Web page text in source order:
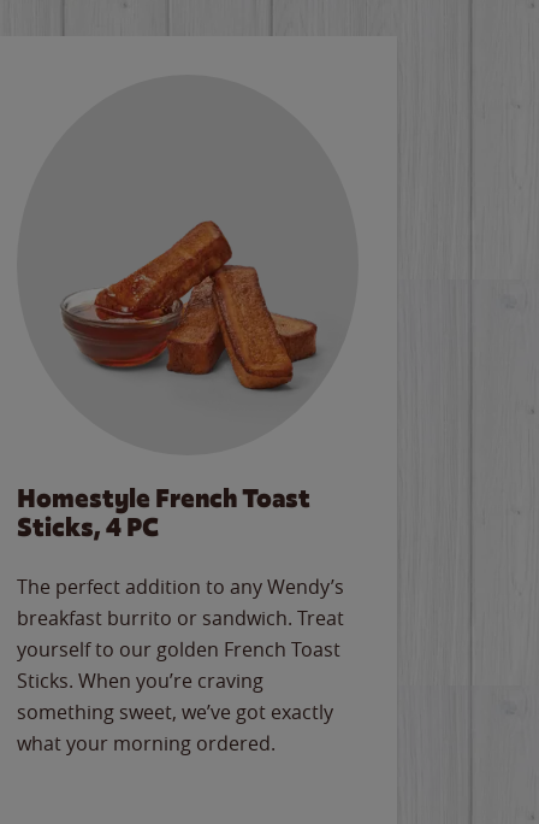
Homestyle French Toast
Sticks, 4 PC
The perfect addition to any Wendy’s
breakfast burrito or sandwich. Treat
yourself to our golden French Toast
Sticks. When you’re craving
something sweet, we’ve got exactly
what your morning ordered.